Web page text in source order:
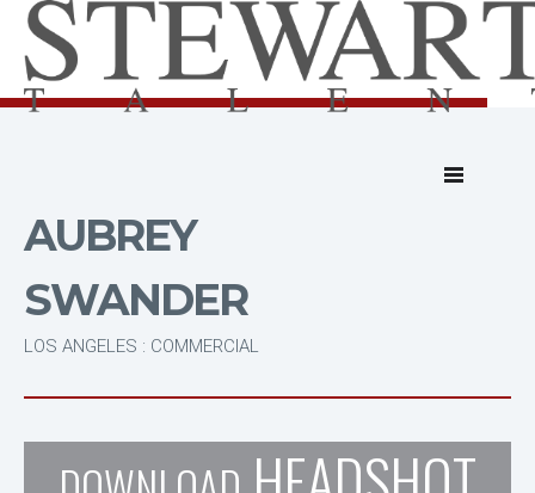
AUBREY
SWANDER
LOS ANGELES : COMMERCIAL